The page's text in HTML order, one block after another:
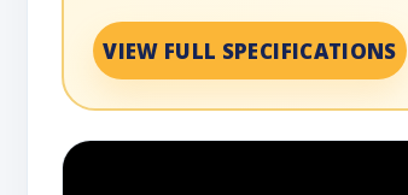
VIEW FULL SPECIFICATIONS